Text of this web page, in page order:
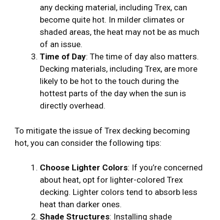
any decking material, including Trex, can
become quite hot. In milder climates or
shaded areas, the heat may not be as much
of an issue.
Time of Day: The time of day also matters.
Decking materials, including Trex, are more
likely to be hot to the touch during the
hottest parts of the day when the sun is
directly overhead.
To mitigate the issue of Trex decking becoming
hot, you can consider the following tips:
Choose Lighter Colors: If you’re concerned
about heat, opt for lighter-colored Trex
decking. Lighter colors tend to absorb less
heat than darker ones.
Shade Structures: Installing shade